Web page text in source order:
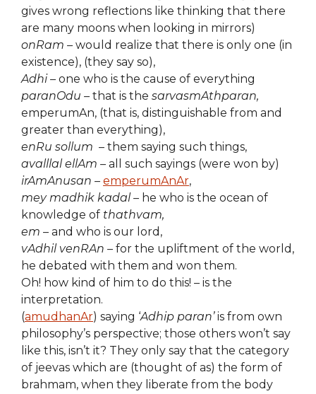
gives wrong reflections like thinking that there
are many moons when looking in mirrors)
onRam – would realize that there is only one (in
existence), (they say so),
Adhi – one who is the cause of everything
paranOdu – that is the sarvasmAthparan,
emperumAn, (that is, distinguishable from and
greater than everything),
enRu sollum – them saying such things,
avalllal ellAm – all such sayings (were won by)
irAmAnusan – emperumAnAr,
mey madhik kadal – he who is the ocean of
knowledge of thathvam,
em – and who is our lord,
vAdhil venRAn – for the upliftment of the world,
he debated with them and won them.
Oh! how kind of him to do this! – is the
interpretation.
(amudhanAr) saying ‘Adhip paran’is from own
philosophy’s perspective; those others won’t say
like this, isn’t it? They only say that the category
of jeevas which are (thought of as) the form of
brahmam, when they liberate from the body